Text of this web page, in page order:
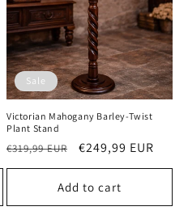
Sale
Victorian Mahogany Barley-Twist
Plant Stand
Regular
price
€319,99 EUR
Sale
price
€249,99 EUR
Add to cart